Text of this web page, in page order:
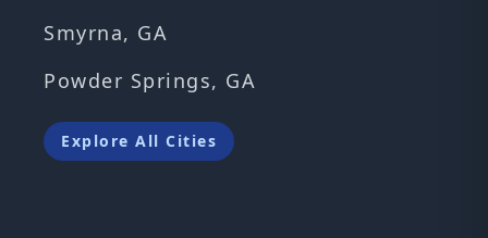
Smyrna, GA
Powder Springs, GA
Explore All Cities